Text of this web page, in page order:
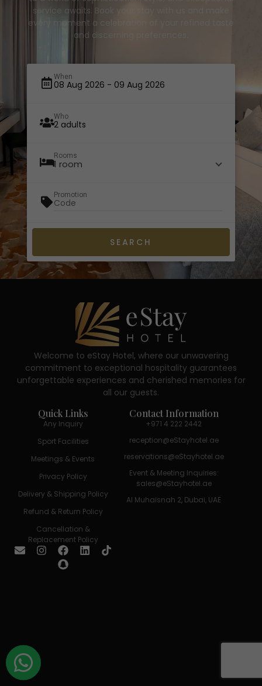
service awaits. Book your stay with us and make
every moment a celebration of your refined taste
and discerning preferences.
When
Who
Rooms
1 room
Promotion
Welcome to eStay Hotel, where our unwavering
commitment to exceptional hospitality guarantees
unforgettable experiences and cherished memories for
all our guests.
Quick Links
Any Inquiry
Sport Facilities
Meetings & Events
Privacy Policy
Delivery & Shipping Policy
Refund & Return Policy
Cancellation &
Replacement Policy
Contact Information
+971 4 222 2442
reception@eStayhotel.ae
reservations@eStayhotel.ae
Event & Meeting Inquiries:
sales@eStayhotel.ae
Al Muhaisnah 2, Dubai, UAE